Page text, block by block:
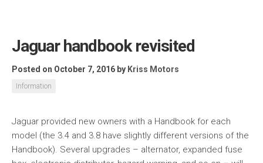
Jaguar handbook revisited
Posted on October 7, 2016 by Kriss Motors
Information
Jaguar provided new owners with a Handbook for each
model (the 3.4 and 3.8 have slightly different versions of the
Handbook). Several upgrades – alternator, expanded fuse